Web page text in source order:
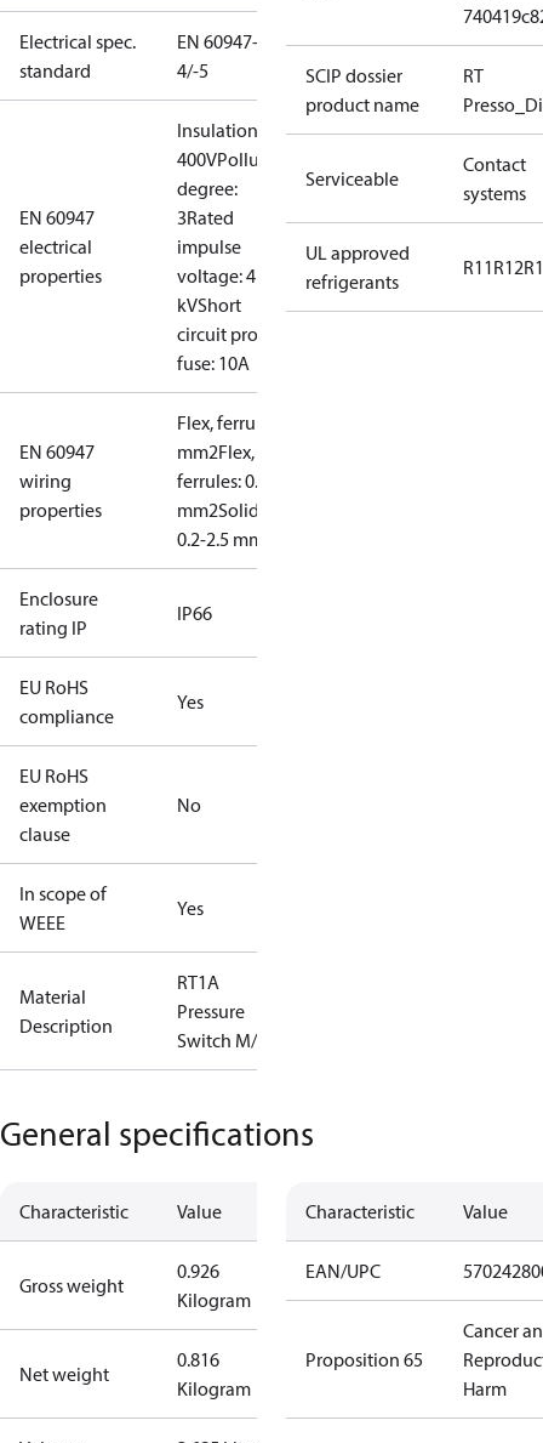
Electrical spec.
standard
EN 60947-
4/-5
EN 60947
electrical
properties
Insulation:
400VPollution
degree:
3Rated
impulse
voltage: 4
kVShort
circuit prot,
fuse: 10A
EN 60947
wiring
properties
Flex, ferrules: 0.2-1.5
mm2Flex, no
ferrules: 0.2-2.5
mm2Solid/stranded:
0.2-2.5 mm2
Enclosure
rating IP
IP66
EU RoHS
compliance
Yes
EU RoHS
exemption
clause
No
In scope of
WEEE
Yes
Material
Description
RT1A
Pressure
Switch M/15
SCIP dossier
product name
RT
Serviceable
Contact
systems
UL approved
refrigerants
R11R12
General specifications
Characteristic Value
Gross weight
0.926
Kilogram
Net weight
0.816
Kilogram
Characteristic Value
EAN/UPC
Proposition 65
Cancer
Harm